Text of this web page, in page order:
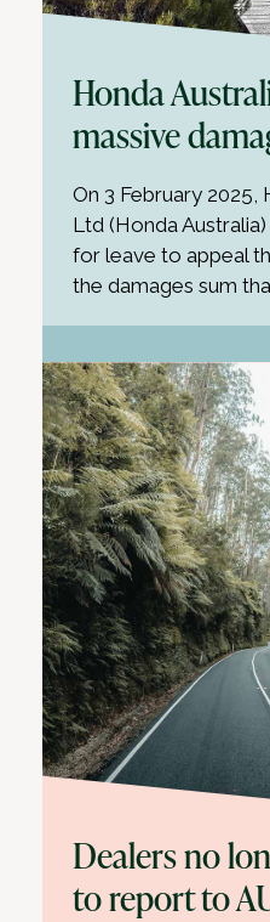
Honda
massive
On 3 February 2025,
Ltd (Honda
for leave to appeal
the damages sum
Dealers no
to report to